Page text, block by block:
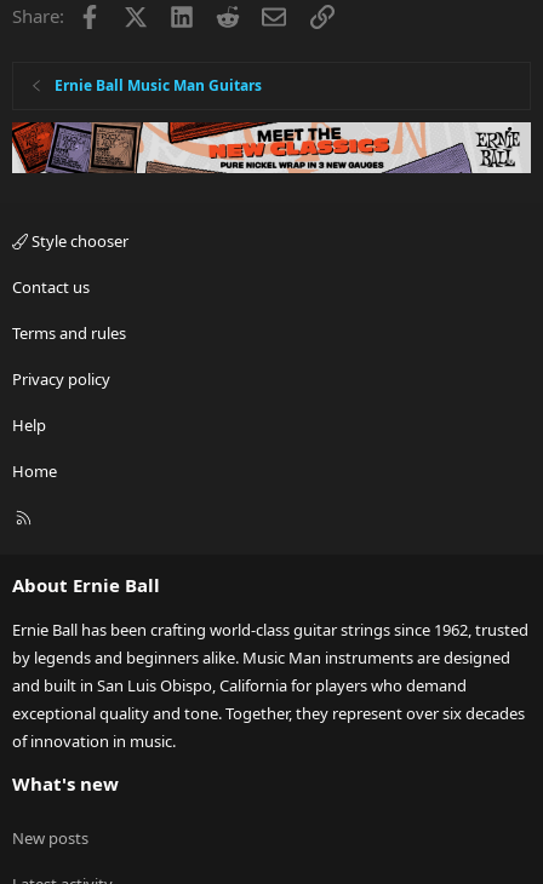
Share: Facebook LinkedInRedditEmailLink
Ernie Ball Music Man Guitars
Style chooser
Contact us
Terms and rules
Privacy policy
Help
Home
R
About Ernie Ball
Ernie Ball has been crafting world-class guitar strings since 1962, trusted
by legends and beginners alike. Music Man instruments are designed
and built in San Luis Obispo, California for players who demand
exceptional quality and tone. Together, they represent over six decades
of innovation in music.
What's new
New posts